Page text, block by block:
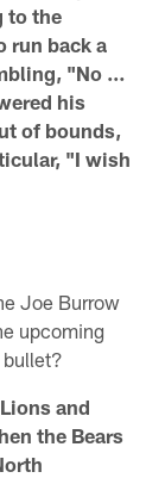
to the
run back a
"No …
his
of bounds,
"I wish
Joe Burrow
upcoming
bullet?
and
the Bears